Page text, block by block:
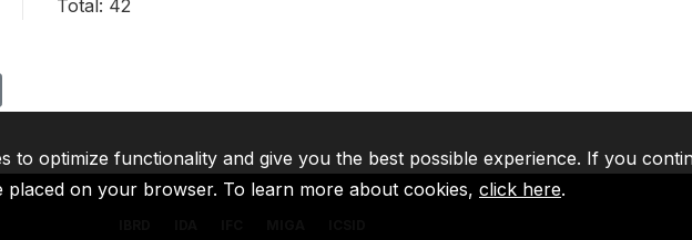
Total: 42
to optimize functionality and give you the best possible experience. If you
placed on your browser. To learn more about cookies, click here.